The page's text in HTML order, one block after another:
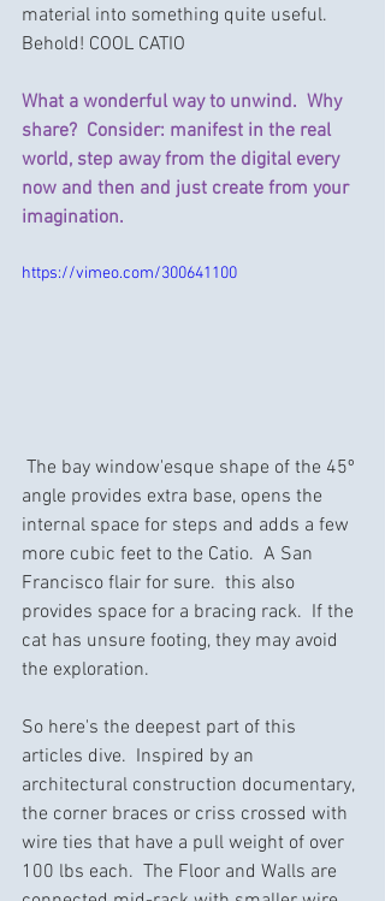
material into something quite useful.
Behold! COOL CATIO
What a wonderful way to unwind.  Why
share?  Consider: manifest in the real
world, step away from the digital every
now and then and just create from your
imagination.
https://vimeo.com/300641100
angle provides extra base, opens the
internal space for steps and adds a few
more cubic feet to the Catio.  A San
Francisco flair for sure.  this also
provides space for a bracing rack.  If the
cat has unsure footing, they may avoid
the exploration.
So here's the deepest part of this
articles dive.  Inspired by an
architectural construction documentary,
the corner braces or criss crossed with
wire ties that have a pull weight of over
100 lbs each.  The Floor and Walls are